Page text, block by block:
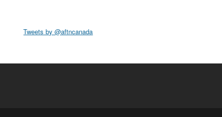
Tweets by @aftncanada